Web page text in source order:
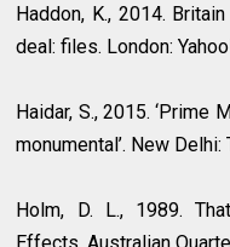
Haddon, K., 2014.
deal: files. London:
Haidar, S., 2015.
monumental’. New Delhi:
Holm, D. L., 1989.